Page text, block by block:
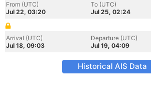
From (UTC)
Jul 22, 03:20
To (UTC)
Jul 25, 02:24
Arrival (UTC)
Jul 18, 09:03
Departure (UTC)
Jul 19, 04:09
Historical AIS Data